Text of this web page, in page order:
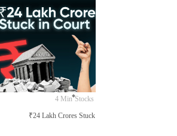
4 Min Stocks
₹24 Lakh Crores Stuck in Court